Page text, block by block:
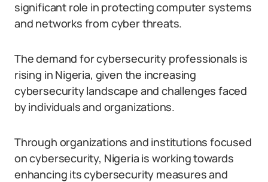
significant role in protecting computer systems
and networks from cyber threats.
The demand for cybersecurity professionals is
rising in Nigeria, given the increasing
cybersecurity landscape and challenges faced
by individuals and organizations.
Through organizations and institutions focused
on cybersecurity, Nigeria is working towards
enhancing its cybersecurity measures and